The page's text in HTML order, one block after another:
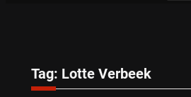
Tag: Lotte Verbeek